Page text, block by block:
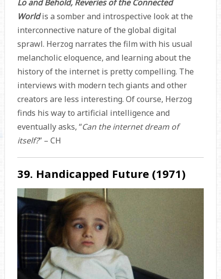
Lo and Behold, Reveries of the Connected
World is a somber and introspective look at the
interconnective nature of the global digital
sprawl. Herzog narrates the film with his usual
melancholic eloquence, and learning about the
history of the internet is pretty compelling. The
interviews with modern tech giants and other
creators are less interesting. Of course, Herzog
finds his way to artificial intelligence and
eventually asks, “Can the internet dream of
itself?” – CH
39. Handicapped Future (1971)